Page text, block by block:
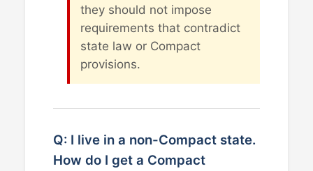
they should not impose
requirements that contradict
state law or Compact
provisions.
Q: I live in a non-Compact state.
How do I get a Compact